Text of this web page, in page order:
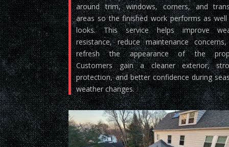
around trim, windows, corners, and
areas so the finished work performs as
looks. This service helps improve
resistance, reduce maintenance
refresh the appearance of the
Customers gain a cleaner exterior,
protection, and better confidence during
weather changes.